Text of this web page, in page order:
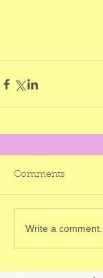
Comments
Write a comment...